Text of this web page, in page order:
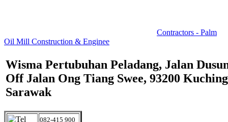
Contractors - Palm
Oil Mill Construction & Enginee
Wisma Pertubuhan Peladang, Jalan
Off Jalan Ong Tiang Swee, 93200
Sarawak
082-415 900